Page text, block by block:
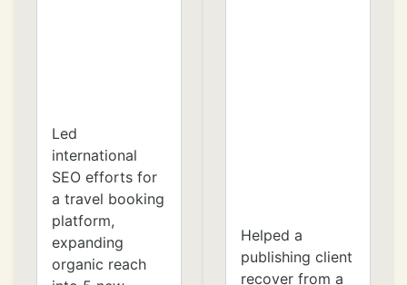
Led
international
SEO efforts for
a travel booking
platform,
expanding
organic reach
Helped a
publishing client
recover from a